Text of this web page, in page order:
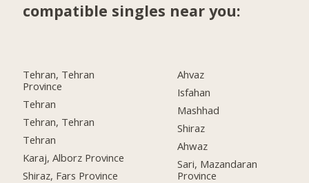
compatible singles near you:
Tehran, Tehran
Province
Tehran
Tehran, Tehran
Tehran
Karaj, Alborz Province
Shiraz, Fars Province
Ahvaz
Isfahan
Mashhad
Shiraz
Ahwaz
Sari, Mazandaran
Province